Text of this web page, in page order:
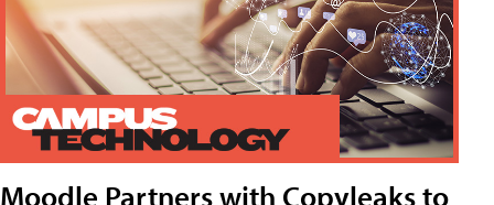
Moodle Partners with Copyleaks to